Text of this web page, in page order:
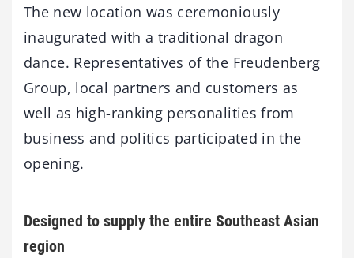
The new location was ceremoniously
inaugurated with a traditional dragon
dance. Representatives of the Freudenberg
Group, local partners and customers as
well as high-ranking personalities from
business and politics participated in the
opening.
Designed to supply the entire Southeast Asian
region